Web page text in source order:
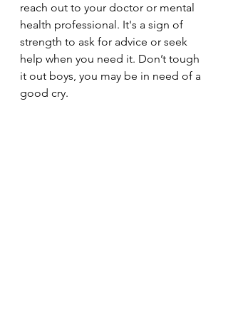
reach out to your doctor or mental
health professional. It's a sign of
strength to ask for advice or seek
help when you need it. Don’t tough
it out boys, you may be in need of a
good cry.